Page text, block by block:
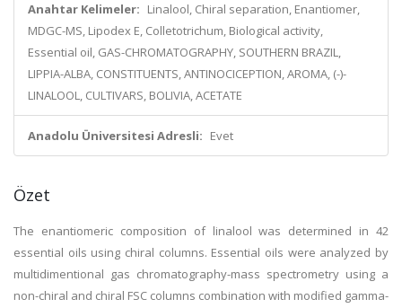
Anahtar Kelimeler: Linalool, Chiral separation, Enantiomer,
MDGC-MS, Lipodex E, Colletotrichum, Biological activity,
Essential oil, GAS-CHROMATOGRAPHY, SOUTHERN BRAZIL,
LIPPIA-ALBA, CONSTITUENTS, ANTINOCICEPTION, AROMA, (-)-
LINALOOL, CULTIVARS, BOLIVIA, ACETATE
Anadolu Üniversitesi Adresli: Evet
Özet
The enantiomeric composition of linalool was determined in 42
essential oils using chiral columns. Essential oils were analyzed by
multidimentional gas chromatography-mass spectrometry using a
non-chiral and chiral FSC columns combination with modified gamma-